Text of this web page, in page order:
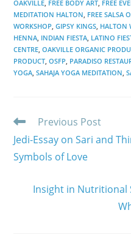
OAKVILLE FREE BODY ART FREE
MEDITATION HALTON FREE SALSA
WORKSHOP GIPSY KINGS HALTON
HENNA INDIAN FIESTA LATINO
CENTRE OAKVILLE ORGANIC
PRODUCT OSFP PARADISO
YOGA SAHAJA YOGA MEDITATION
Read
articles
Previous Post
Jedi-Essay on Sari and
Symbols of Love
Insight in Nutritional